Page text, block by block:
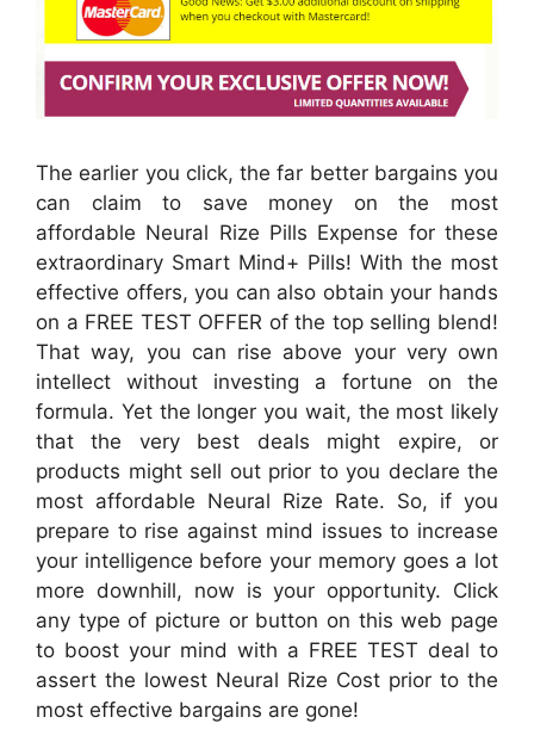
The earlier you click, the far better bargains you
can claim to save money on the most
affordable Neural Rize Pills Expense for these
extraordinary Smart Mind+ Pills! With the most
effective offers, you can also obtain your hands
on a FREE TEST OFFER of the top selling blend!
That way, you can rise above your very own
intellect without investing a fortune on the
formula. Yet the longer you wait, the most likely
that the very best deals might expire, or
products might sell out prior to you declare the
most affordable Neural Rize Rate. So, if you
prepare to rise against mind issues to increase
your intelligence before your memory goes a lot
more downhill, now is your opportunity. Click
any type of picture or button on this web page
to boost your mind with a FREE TEST deal to
assert the lowest Neural Rize Cost prior to the
most effective bargains are gone!